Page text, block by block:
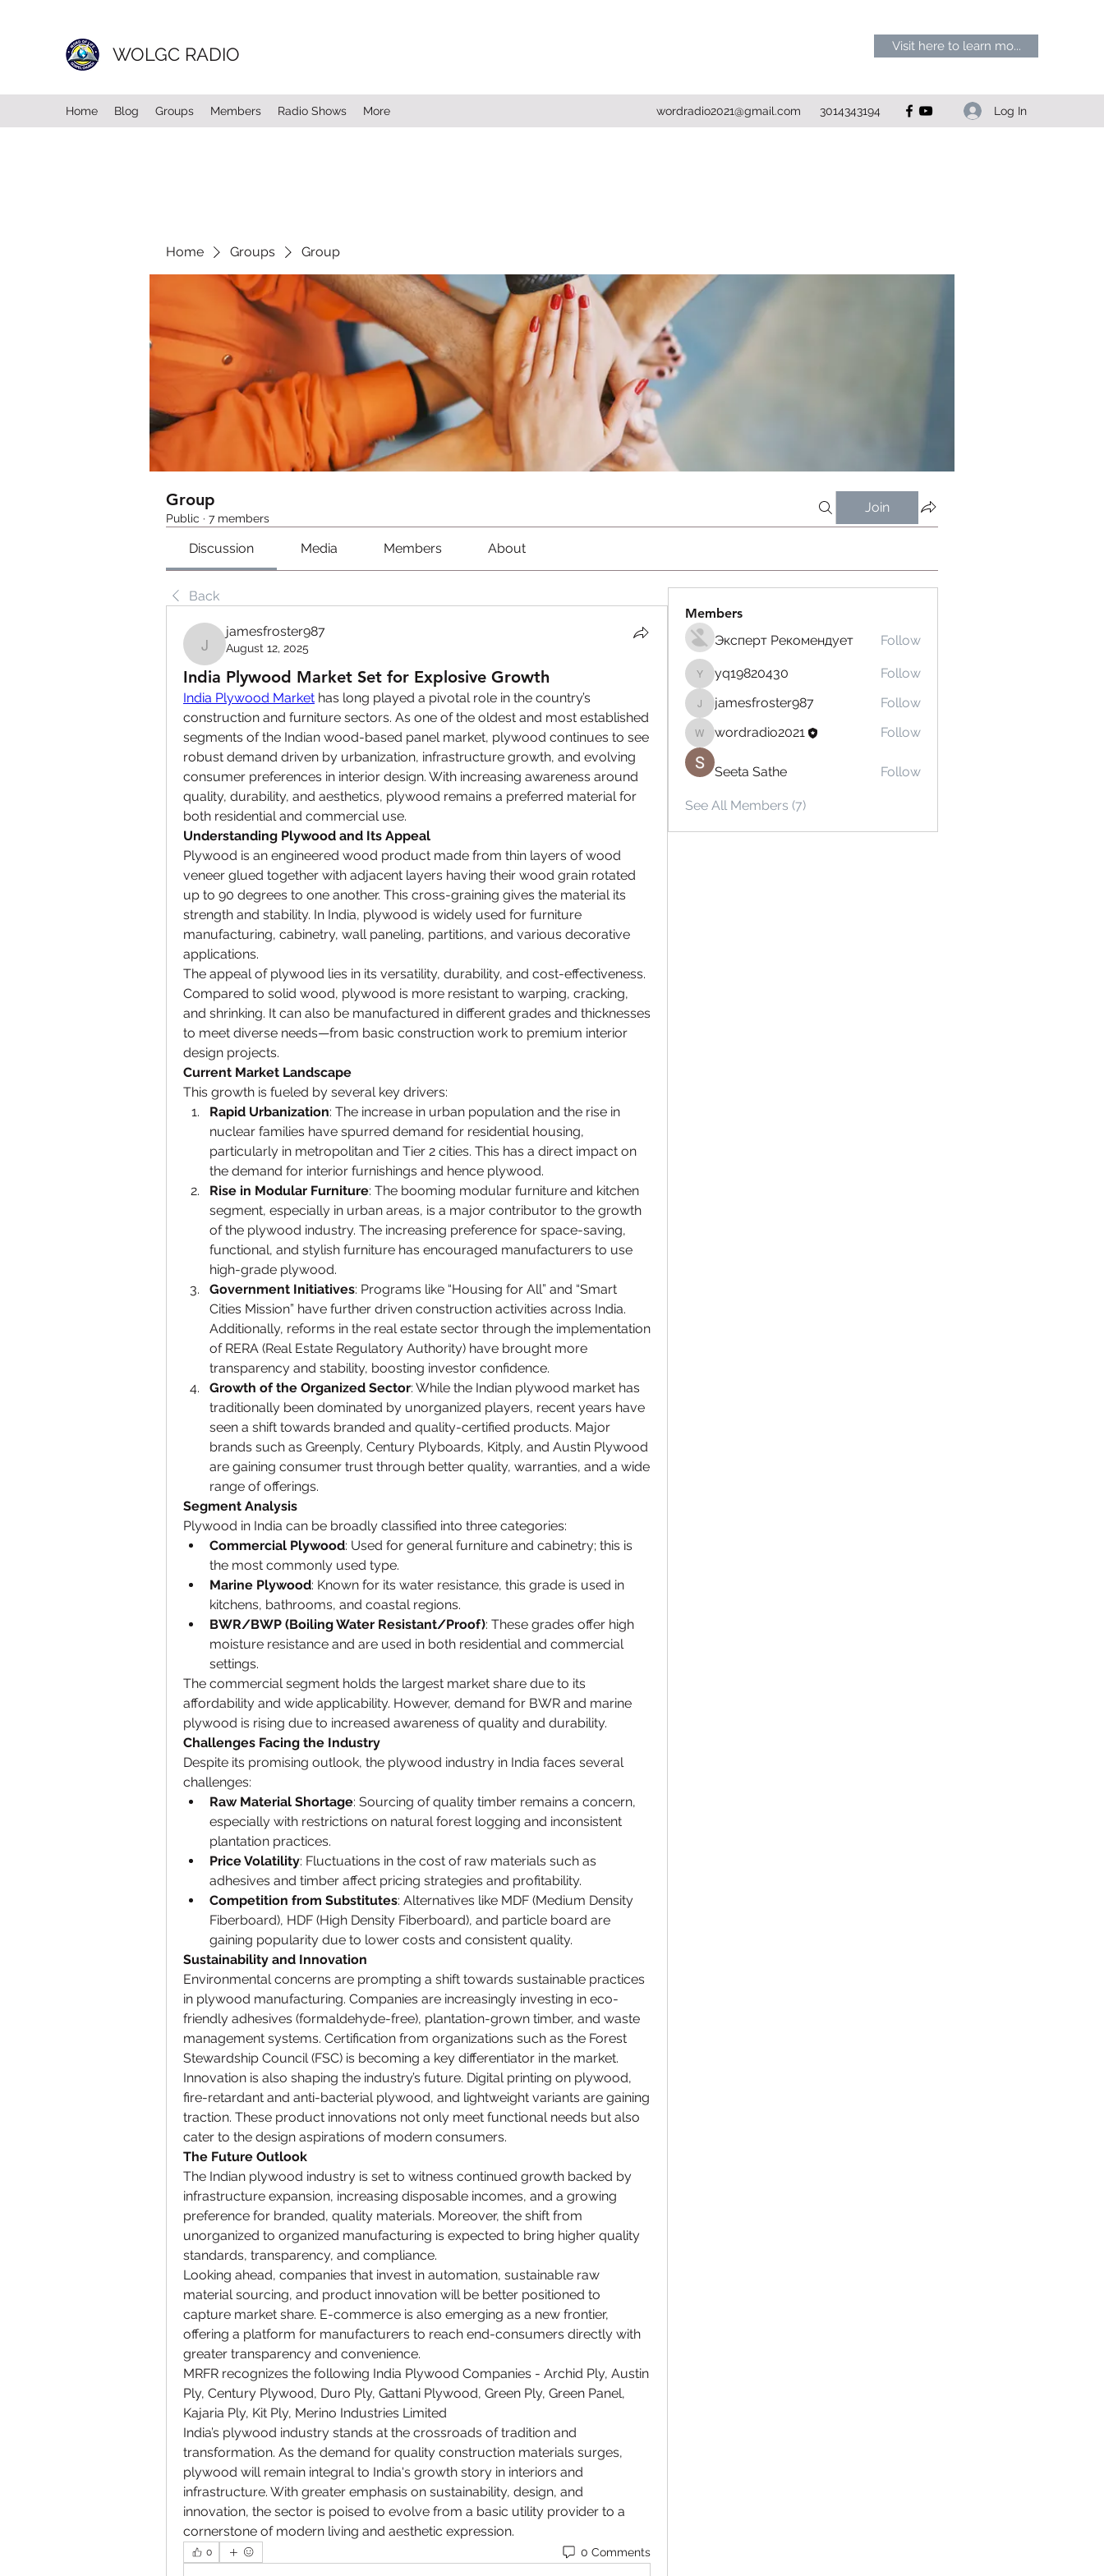
WOLGC RADIO Visit here to learn mo...
Home Blog Groups Members Radio Shows More wordradio2021@gmail.com 3014343194 Log In
Home Groups Group
Group
Public · 7 members
Join
Discussion Media Members About
Back
jamesfroster987
jamesfroster987
August 12, 2025
India Plywood Market Set for Explosive Growth
India Plywood Market has long played a pivotal role in the country’s
construction and furniture sectors. As one of the oldest and most established
segments of the Indian wood-based panel market, plywood continues to see
robust demand driven by urbanization, infrastructure growth, and evolving
consumer preferences in interior design. With increasing awareness around
quality, durability, and aesthetics, plywood remains a preferred material for
both residential and commercial use.
Understanding Plywood and Its Appeal
Plywood is an engineered wood product made from thin layers of wood
veneer glued together with adjacent layers having their wood grain rotated
up to 90 degrees to one another. This cross-graining gives the material its
strength and stability. In India, plywood is widely used for furniture
manufacturing, cabinetry, wall paneling, partitions, and various decorative
applications.
The appeal of plywood lies in its versatility, durability, and cost-effectiveness.
Compared to solid wood, plywood is more resistant to warping, cracking,
and shrinking. It can also be manufactured in different grades and thicknesses
to meet diverse needs—from basic construction work to premium interior
design projects.
Current Market Landscape
This growth is fueled by several key drivers:
Rapid Urbanization: The increase in urban population and the rise in
nuclear families have spurred demand for residential housing,
particularly in metropolitan and Tier 2 cities. This has a direct impact on
the demand for interior furnishings and hence plywood.
Rise in Modular Furniture: The booming modular furniture and kitchen
segment, especially in urban areas, is a major contributor to the growth
of the plywood industry. The increasing preference for space-saving,
functional, and stylish furniture has encouraged manufacturers to use
high-grade plywood.
Government Initiatives: Programs like “Housing for All” and “Smart
Cities Mission” have further driven construction activities across India.
Additionally, reforms in the real estate sector through the implementation
of RERA (Real Estate Regulatory Authority) have brought more
transparency and stability, boosting investor confidence.
Growth of the Organized Sector: While the Indian plywood market has
traditionally been dominated by unorganized players, recent years have
seen a shift towards branded and quality-certified products. Major
brands such as Greenply, Century Plyboards, Kitply, and Austin Plywood
are gaining consumer trust through better quality, warranties, and a wide
range of offerings.
Segment Analysis
Plywood in India can be broadly classified into three categories:
Commercial Plywood: Used for general furniture and cabinetry; this is
the most commonly used type.
Marine Plywood: Known for its water resistance, this grade is used in
kitchens, bathrooms, and coastal regions.
BWR/BWP (Boiling Water Resistant/Proof): These grades offer high
moisture resistance and are used in both residential and commercial
settings.
The commercial segment holds the largest market share due to its
affordability and wide applicability. However, demand for BWR and marine
plywood is rising due to increased awareness of quality and durability.
Challenges Facing the Industry
Despite its promising outlook, the plywood industry in India faces several
challenges:
Raw Material Shortage: Sourcing of quality timber remains a concern,
especially with restrictions on natural forest logging and inconsistent
plantation practices.
Price Volatility: Fluctuations in the cost of raw materials such as
adhesives and timber affect pricing strategies and profitability.
Competition from Substitutes: Alternatives like MDF (Medium Density
Fiberboard), HDF (High Density Fiberboard), and particle board are
gaining popularity due to lower costs and consistent quality.
Sustainability and Innovation
Environmental concerns are prompting a shift towards sustainable practices
in plywood manufacturing. Companies are increasingly investing in eco-
friendly adhesives (formaldehyde-free), plantation-grown timber, and waste
management systems. Certification from organizations such as the Forest
Stewardship Council (FSC) is becoming a key differentiator in the market.
Innovation is also shaping the industry’s future. Digital printing on plywood,
fire-retardant and anti-bacterial plywood, and lightweight variants are gaining
traction. These product innovations not only meet functional needs but also
cater to the design aspirations of modern consumers.
The Future Outlook
The Indian plywood industry is set to witness continued growth backed by
infrastructure expansion, increasing disposable incomes, and a growing
preference for branded, quality materials. Moreover, the shift from
unorganized to organized manufacturing is expected to bring higher quality
standards, transparency, and compliance.
Looking ahead, companies that invest in automation, sustainable raw
material sourcing, and product innovation will be better positioned to
capture market share. E-commerce is also emerging as a new frontier,
offering a platform for manufacturers to reach end-consumers directly with
greater transparency and convenience.
MRFR recognizes the following India Plywood Companies - Archid Ply, Austin
Ply, Century Plywood, Duro Ply, Gattani Plywood, Green Ply, Green Panel,
Kajaria Ply, Kit Ply, Merino Industries Limited
India’s plywood industry stands at the crossroads of tradition and
transformation. As the demand for quality construction materials surges,
plywood will remain integral to India's growth story in interiors and
infrastructure. With greater emphasis on sustainability, design, and
innovation, the sector is poised to evolve from a basic utility provider to a
cornerstone of modern living and aesthetic expression.
0 0 Comments
Members
Эксперт Рекомендует
Follow
yq19820430
yq19820430 Follow
jamesfroster987
jamesfroster987 Follow
wordradio2021
wordradio2021 Follow
Seeta Sathe Follow
See All Members (7)